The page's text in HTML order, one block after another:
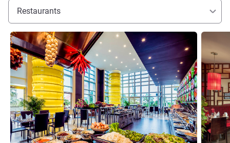
Restaurants
See details See